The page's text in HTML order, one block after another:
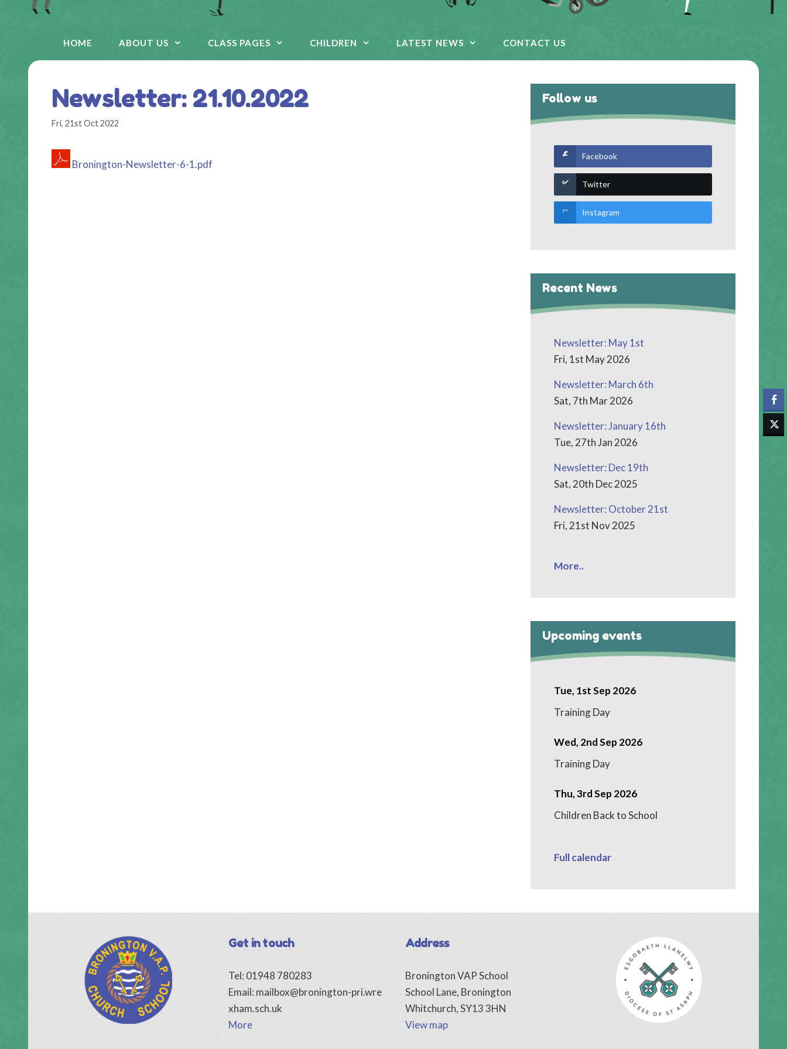
HOME ABOUT US CLASS PAGES CHILDREN LATEST NEWS CONTACT US
Newsletter: 21.10.2022
Fri, 21st Oct 2022
Bronington-Newsletter-6-1.pdf
Follow us
Facebook
Twitter
Instagram
Recent News
Newsletter: May 1st
Fri, 1st May 2026
Newsletter: March 6th
Sat, 7th Mar 2026
Newsletter: January 16th
Tue, 27th Jan 2026
Newsletter: Dec 19th
Sat, 20th Dec 2025
Newsletter: October 21st
Fri, 21st Nov 2025
More..
Upcoming events
Tue, 1st Sep 2026
Training Day
Wed, 2nd Sep 2026
Training Day
Thu, 3rd Sep 2026
Children Back to School
Full calendar
Get in touch
Tel: 01948 780283
Email: mailbox@bronington-pri.wre
xham.sch.uk
More
Address
Bronington VAP School
School Lane, Bronington
Whitchurch, SY13 3HN
View map